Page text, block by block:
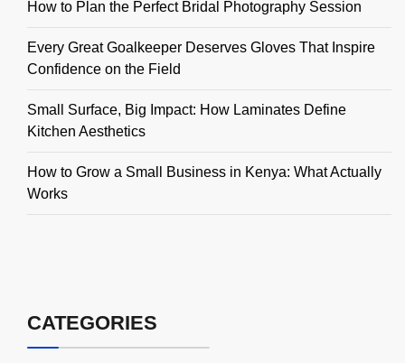
How to Plan the Perfect Bridal Photography Session
Every Great Goalkeeper Deserves Gloves That Inspire
Confidence on the Field
Small Surface, Big Impact: How Laminates Define
Kitchen Aesthetics
How to Grow a Small Business in Kenya: What Actually
Works
CATEGORIES